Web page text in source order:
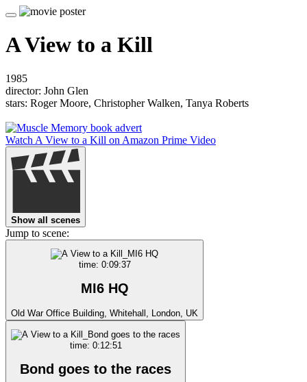
A View to a Kill
1985
director: John Glen
stars: Roger Moore, Christopher Walken, Tanya Roberts
Watch A View to a Kill on Amazon Prime Video
Show all scenes
Jump to scene:
time: 0:09:37
MI6 HQ
Old War Office Building, Whitehall, London, UK
time: 0:12:51
Bond goes to the races